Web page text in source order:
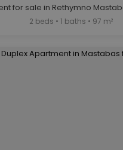
for sale in Rethymno
2 beds • 1 baths • 97 m²